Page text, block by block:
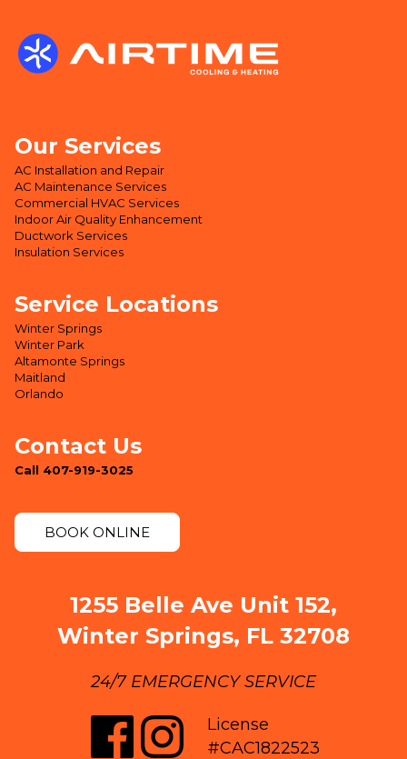
Our Services
AC Installation and Repair
AC Maintenance Services
Commercial HVAC Services
Indoor Air Quality Enhancement
Ductwork Services
Insulation Services
Service Locations
Winter Springs
Winter Park
Altamonte Springs
Maitland
Orlando
Contact Us
Call 407-919-3025
BOOK ONLINE
1255 Belle Ave Unit 152,
Winter Springs, FL 32708
24/7 EMERGENCY SERVICE
License
#CAC1822523